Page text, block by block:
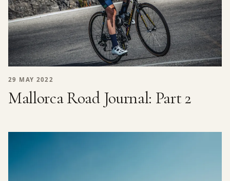
29 MAY 2022
Mallorca Road Journal: Part 2